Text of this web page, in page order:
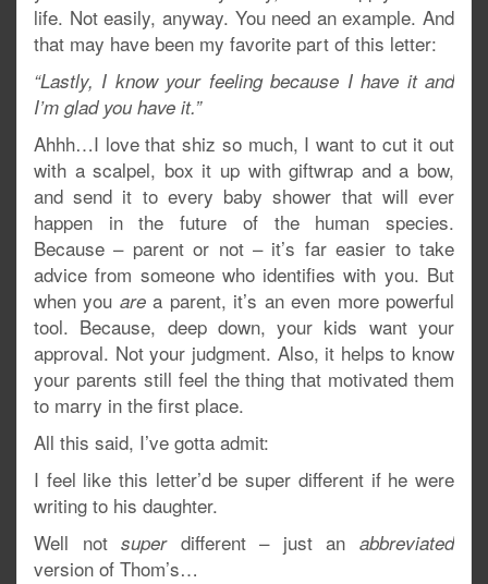
life. Not easily, anyway. You need an example. And
that may have been my favorite part of this letter:
“Lastly, I know your feeling because I have it and
I’m glad you have it.”
Ahhh…I love that shiz so much, I want to cut it out
with a scalpel, box it up with giftwrap and a bow,
and send it to every baby shower that will ever
happen in the future of the human species.
Because – parent or not – it’s far easier to take
advice from someone who identifies with you. But
when you area parent, it’s an even more powerful
tool. Because, deep down, your kids want your
approval. Not your judgment. Also, it helps to know
your parents still feel the thing that motivated them
to marry in the first place.
All this said, I’ve gotta admit:
I feel like this letter’d be super different if he were
writing to his daughter.
Well notsuperdifferent – just anabbreviated
version of Thom’s…